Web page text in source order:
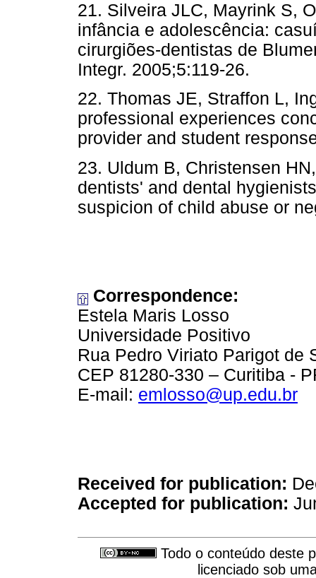
21. Silveira JLC, Mayrink S,
infância e adolescência:
cirurgiões-dentistas de
Integr. 2005;5:119-26.
22. Thomas JE, Straffon L,
professional experiences
provider and student
23. Uldum B, Christensen
dentists' and dental
suspicion of child abuse or
Correspondence:
Estela Maris Losso
Universidade Positivo
Rua Pedro Viriato Parigot de
CEP 81280-330 – Curitiba -
E-mail: emlosso@up.edu.br
Received for publication:
Accepted for publication:
Todo o conteúdo deste
licenciado sob